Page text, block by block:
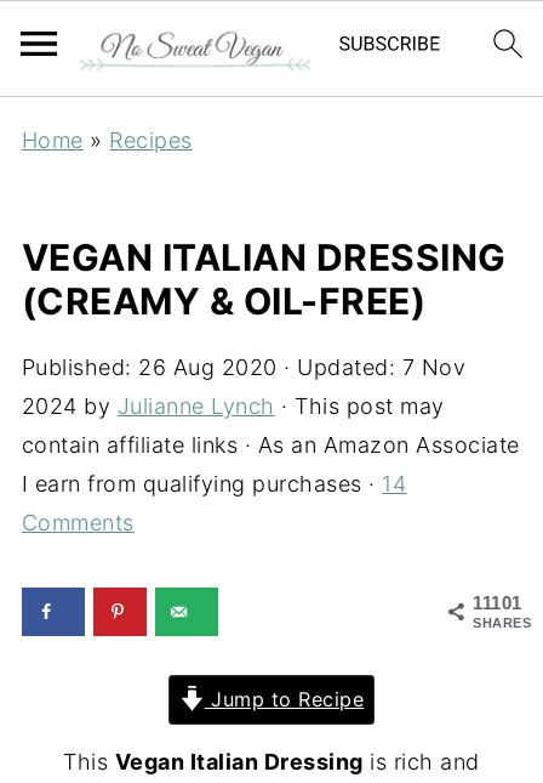
Home » Recipes
VEGAN ITALIAN DRESSING
(CREAMY & OIL-FREE)
Published: 26 Aug 2020 · Updated: 7 Nov
2024 by Julianne Lynch · This post may
contain affiliate links · As an Amazon Associate
I earn from qualifying purchases · 14
Comments
11101
SHARES
Jump to Recipe
This Vegan Italian Dressing is rich and